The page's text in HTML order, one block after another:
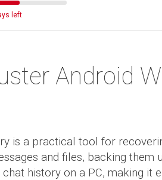
left
Android
is a practical tool for
and files, backing
history on a PC, making it